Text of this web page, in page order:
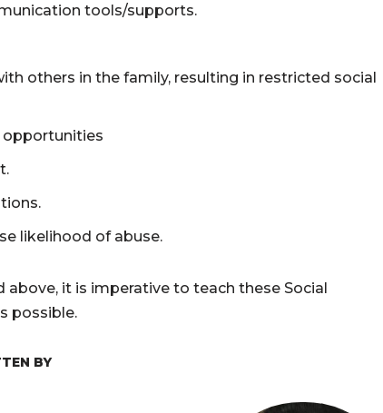
tools/supports.
others in the family, resulting in restricted social
likelihood of abuse.
above, it is imperative to teach these Social
possible.
BY